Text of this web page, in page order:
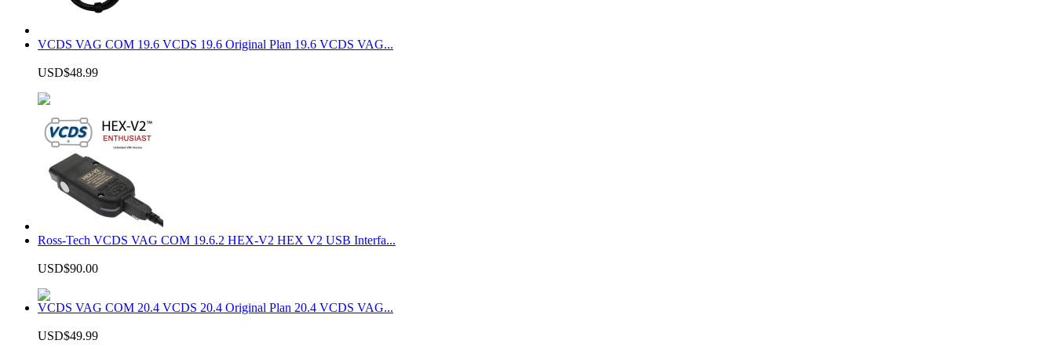
VCDS VAG COM 19.6 VCDS 19.6 Original Plan 19.6 VCDS VAG...
USD$48.99
Ross-Tech VCDS VAG COM 19.6.2 HEX-V2 HEX V2 USB Interfa...
USD$90.00
VCDS VAG COM 20.4 VCDS 20.4 Original Plan 20.4 VCDS VAG...
USD$49.99